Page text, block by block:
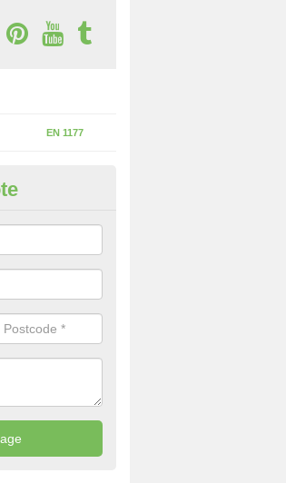
EN 1177
in Auchlyne
International is the standards set which